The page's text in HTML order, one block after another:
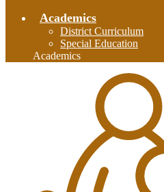
Academics
District Curriculum
Special Education
Academics